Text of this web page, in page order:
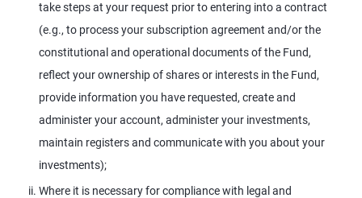
take steps at your request prior to entering into a contract
(e.g., to process your subscription agreement and/or the
constitutional and operational documents of the Fund,
reflect your ownership of shares or interests in the Fund,
provide information you have requested, create and
administer your account, administer your investments,
maintain registers and communicate with you about your
investments);
Where it is necessary for compliance with legal and